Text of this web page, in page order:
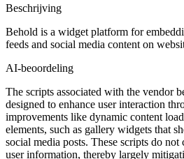
Beschrijving
Behold is a widget platform for
feeds and social media content on
AI-beoordeling
The scripts associated with the vendor
designed to enhance user interaction
improvements like dynamic content
elements, such as gallery widgets that
social media posts. These scripts do
user information, thereby largely